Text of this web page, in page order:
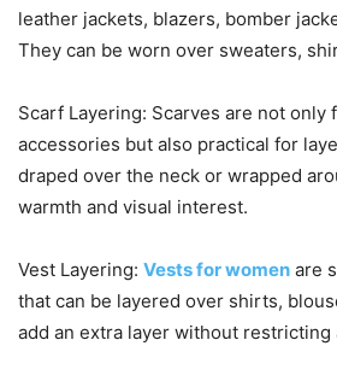
leather jackets, blazers, bomber
They can be worn over sweaters,
Scarf Layering: Scarves are not only
accessories but also practical for
draped over the neck or wrapped
warmth and visual interest.
Vest Layering: Vests for women are
that can be layered over shirts,
add an extra layer without restricting